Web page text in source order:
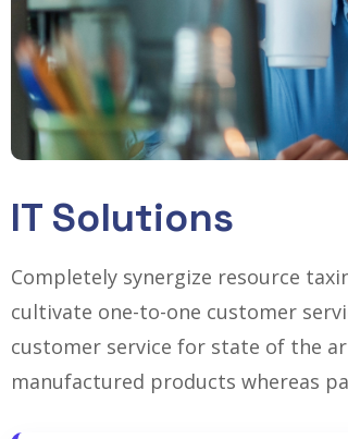
IT Solutions
Completely synergize resource
cultivate one-to-one customer
customer service for state of the
manufactured products whereas